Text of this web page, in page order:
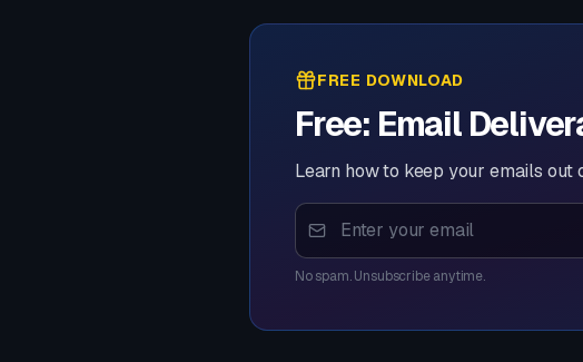
FREE DOWNLOAD
Free: Email
Learn how to keep your emails out
No spam. Unsubscribe anytime.